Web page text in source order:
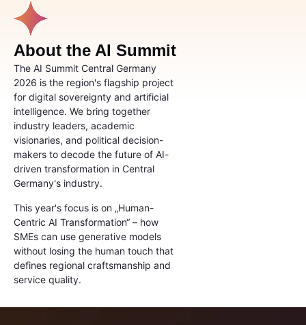
About the AI Summit
The AI Summit Central Germany
2026 is the region's flagship project
for digital sovereignty and artificial
intelligence. We bring together
industry leaders, academic
visionaries, and political decision-
makers to decode the future of AI-
driven transformation in Central
Germany's industry.
This year's focus is on „Human-
Centric AI Transformation“ – how
SMEs can use generative models
without losing the human touch that
defines regional craftsmanship and
service quality.